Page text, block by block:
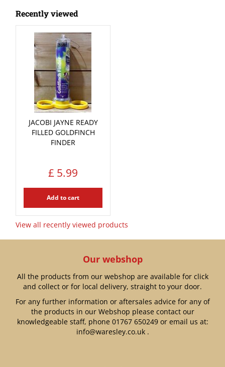
Recently viewed
JACOBI JAYNE READY
FILLED GOLDFINCH
FINDER
£ 5.99
Add to cart
View all recently viewed products
Our webshop
All the products from our webshop are available for click
and collect or for local delivery, straight to your door.
For any further information or aftersales advice for any of
the products in our Webshop please contact our
knowledgeable staff, phone 01767 650249or email us at:
info@waresley.co.uk.